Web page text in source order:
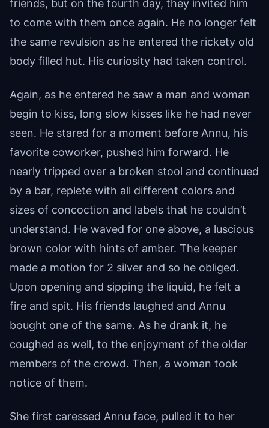
friends, but on the fourth day, they invited him
to come with them once again. He no longer felt
the same revulsion as he entered the rickety old
body filled hut. His curiosity had taken control.
Again, as he entered he saw a man and woman
begin to kiss, long slow kisses like he had never
seen. He stared for a moment before Annu, his
favorite coworker, pushed him forward. He
nearly tripped over a broken stool and continued
by a bar, replete with all different colors and
sizes of concoction and labels that he couldn’t
understand. He waved for one above, a luscious
brown color with hints of amber. The keeper
made a motion for 2 silver and so he obliged.
Upon opening and sipping the liquid, he felt a
fire and spit. His friends laughed and Annu
bought one of the same. As he drank it, he
coughed as well, to the enjoyment of the older
members of the crowd. Then, a woman took
notice of them.
She first caressed Annu face, pulled it to her